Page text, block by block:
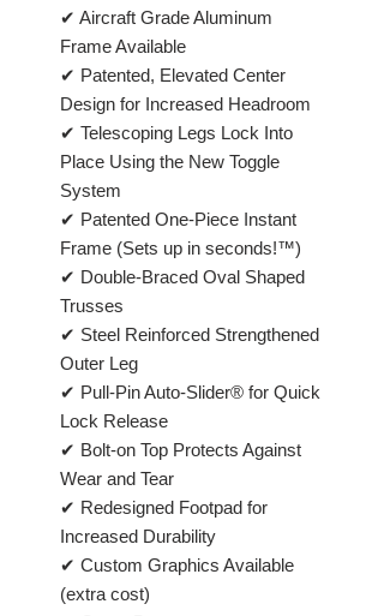
✔ Aircraft Grade Aluminum
Frame Available
✔ Patented, Elevated Center
Design for Increased Headroom
✔ Telescoping Legs Lock Into
Place Using the New Toggle
System
✔ Patented One-Piece Instant
Frame (Sets up in seconds!™)
✔ Double-Braced Oval Shaped
Trusses
✔ Steel Reinforced Strengthened
Outer Leg
✔ Pull-Pin Auto-Slider® for Quick
Lock Release
✔ Bolt-on Top Protects Against
Wear and Tear
✔ Redesigned Footpad for
Increased Durability
✔ Custom Graphics Available
(extra cost)